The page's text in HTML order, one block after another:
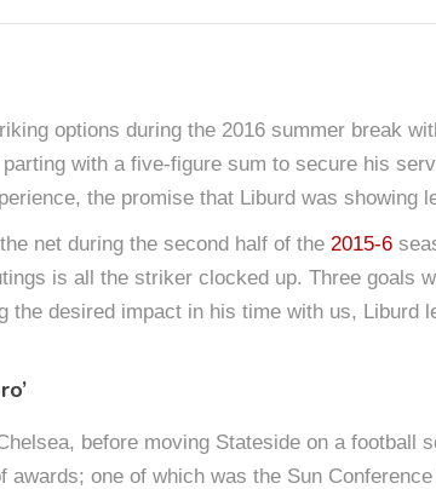
options during the 2016 summer break
parting with a five-figure sum to secure his
the promise that Liburd was showing
net during the second half of the 2015-6
is all the striker clocked up. Three goals
the desired impact in his time with us, Liburd
before moving Stateside on a football
awards; one of which was the Sun